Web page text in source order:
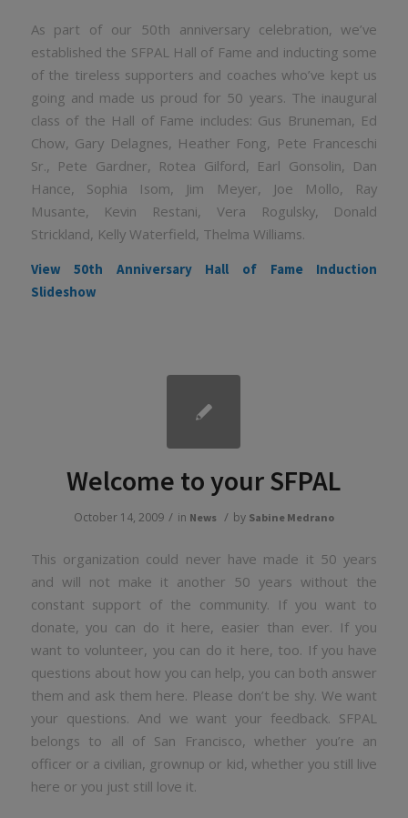
As part of our 50th anniversary celebration, we’ve
established the SFPAL Hall of Fame and inducting some
of the tireless supporters and coaches who’ve kept us
going and made us proud for 50 years. The inaugural
class of the Hall of Fame includes: Gus Bruneman, Ed
Chow, Gary Delagnes, Heather Fong, Pete Franceschi
Sr., Pete Gardner, Rotea Gilford, Earl Gonsolin, Dan
Hance, Sophia Isom, Jim Meyer, Joe Mollo, Ray
Musante, Kevin Restani, Vera Rogulsky, Donald
Strickland, Kelly Waterfield, Thelma Williams.
View 50th Anniversary Hall of Fame Induction
Slideshow
Welcome to your SFPAL
October 14, 2009 / in News / by Sabine Medrano
This organization could never have made it 50 years
and will not make it another 50 years without the
constant support of the community. If you want to
donate, you can do it here, easier than ever. If you
want to volunteer, you can do it here, too. If you have
questions about how you can help, you can both answer
them and ask them here. Please don’t be shy. We want
your questions. And we want your feedback. SFPAL
belongs to all of San Francisco, whether you’re an
officer or a civilian, grownup or kid, whether you still live
here or you just still love it.